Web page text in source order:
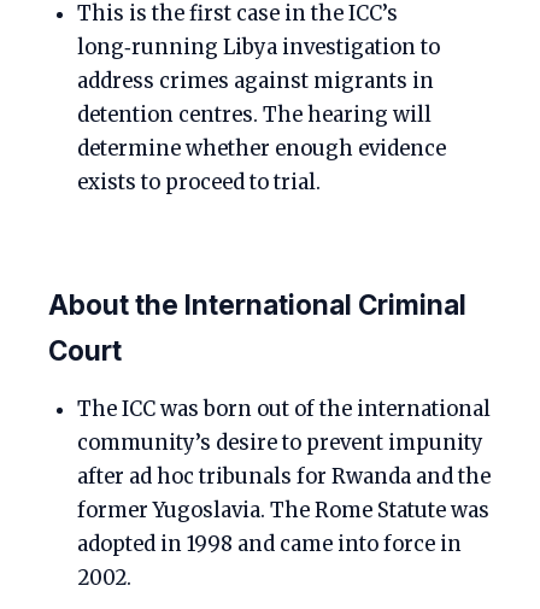
This is the first case in the ICC’s
long‑running Libya investigation to
address crimes against migrants in
detention centres. The hearing will
determine whether enough evidence
exists to proceed to trial.
About the International Criminal
Court
The ICC was born out of the international
community’s desire to prevent impunity
after ad hoc tribunals for Rwanda and the
former Yugoslavia. The Rome Statute was
adopted in 1998 and came into force in
2002.